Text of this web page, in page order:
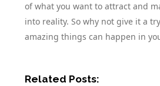
of what you want to attract and
into reality. So why not give it a
amazing things can happen in
Related Posts: